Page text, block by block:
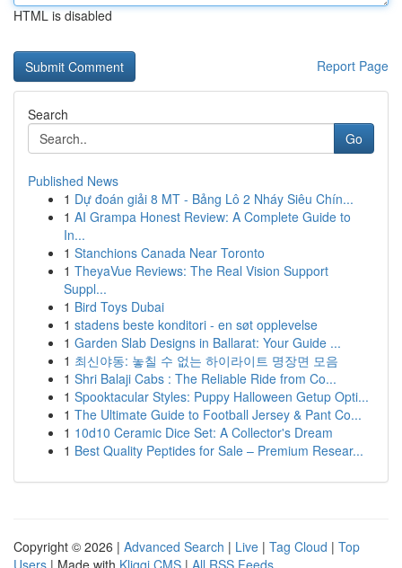
HTML is disabled
Report Page
Search
Go
Published News
1 Dự đoán giải 8 MT - Bảng Lô 2 Nháy Siêu Chín...
1 AI Grampa Honest Review: A Complete Guide to
In...
1 Stanchions Canada Near Toronto
1 TheyaVue Reviews: The Real Vision Support
Suppl...
1 Bird Toys Dubai
1 stadens beste konditori - en søt opplevelse
1 Garden Slab Designs in Ballarat: Your Guide ...
1 최신야동: 놓칠 수 없는 하이라이트 명장면 모음
1 Shri Balaji Cabs : The Reliable Ride from Co...
1 Spooktacular Styles: Puppy Halloween Getup Opti...
1 The Ultimate Guide to Football Jersey & Pant Co...
1 10d10 Ceramic Dice Set: A Collector's Dream
1 Best Quality Peptides for Sale – Premium Resear...
Copyright © 2026 | Advanced Search | Live | Tag Cloud | Top
Users | Made with Kliqqi CMS | All RSS Feeds